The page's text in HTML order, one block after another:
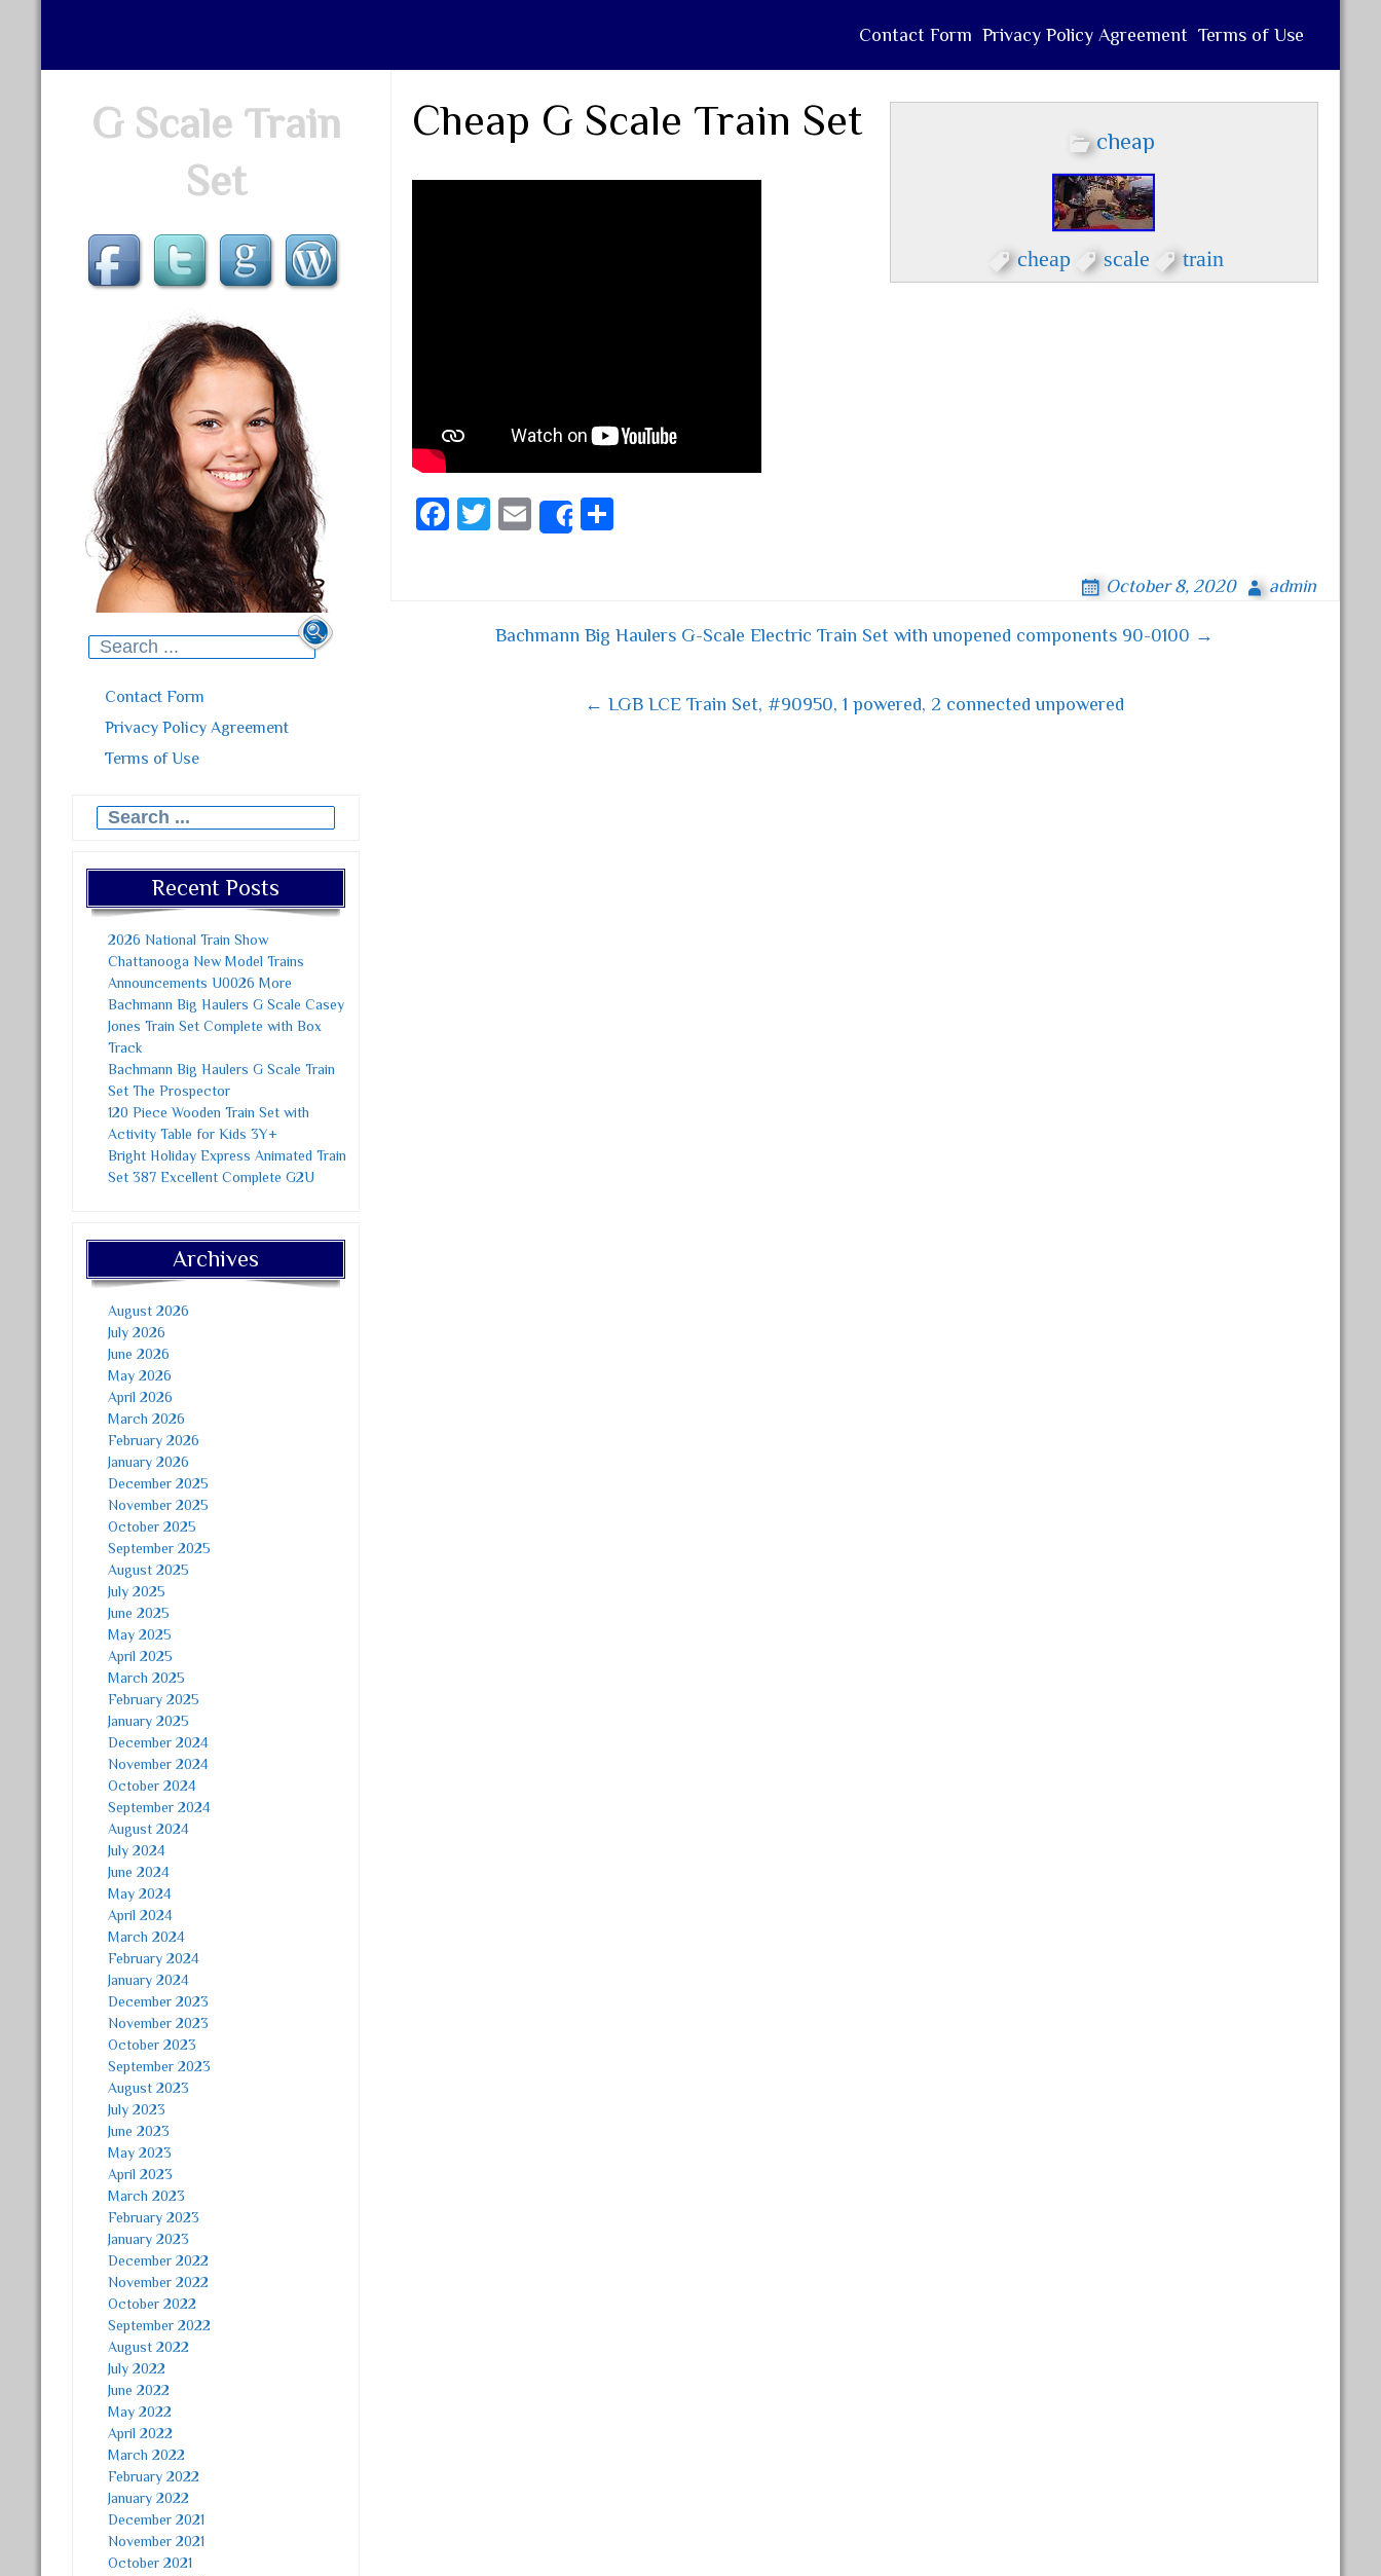
Contact Form Privacy Policy Agreement Terms of Use
G Scale Train
Set
Search for:
Contact Form
Privacy Policy Agreement
Terms of Use
Search for:
Recent Posts
2026 National Train Show
Chattanooga New Model Trains
Announcements U0026 More
Bachmann Big Haulers G Scale Casey
Jones Train Set Complete with Box
Track
Bachmann Big Haulers G Scale Train
Set The Prospector
120 Piece Wooden Train Set with
Activity Table for Kids 3Y+
Bright Holiday Express Animated Train
Set 387 Excellent Complete G2U
Archives
August 2026
July 2026
June 2026
May 2026
April 2026
March 2026
February 2026
January 2026
December 2025
November 2025
October 2025
September 2025
August 2025
July 2025
June 2025
May 2025
April 2025
March 2025
February 2025
January 2025
December 2024
November 2024
October 2024
September 2024
August 2024
July 2024
June 2024
May 2024
April 2024
March 2024
February 2024
January 2024
December 2023
November 2023
October 2023
September 2023
August 2023
July 2023
June 2023
May 2023
April 2023
March 2023
February 2023
January 2023
December 2022
November 2022
October 2022
September 2022
August 2022
July 2022
June 2022
May 2022
April 2022
March 2022
February 2022
January 2022
December 2021
November 2021
October 2021
cheap
cheap scale train
Cheap G Scale Train Set
Fa
T
E
Share
October 8, 2020 admin
Post navigation
Bachmann Big Haulers G-Scale Electric Train Set with unopened components 90-0100 →
← LGB LCE Train Set, #90950, 1 powered, 2 connected unpowered